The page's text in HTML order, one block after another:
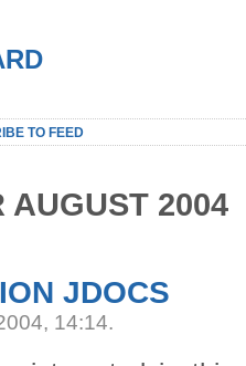
TO FEED
AUGUST 2004
JDOCS
14:14.